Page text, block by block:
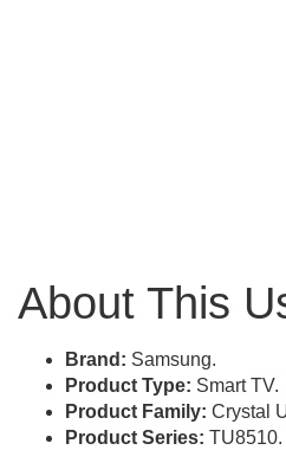
About This
Brand: Samsung.
Product Type: Smart TV.
Product Family: Crystal
Product Series: TU8510.